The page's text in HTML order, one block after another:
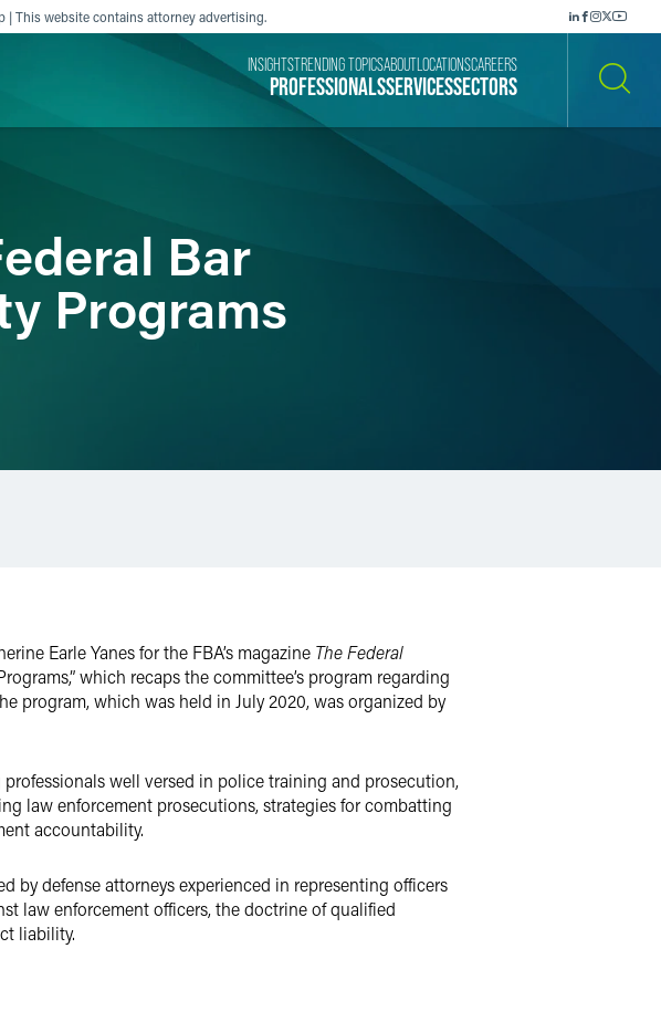
| This website contains attorney advertising.
PROFESSIONALSSERVICESSECTORS
INSIGHTSTRENDING TOPICSABOUT LOCATIONSCAREERS
Bar
Programs
Earle Yanes for the FBA’s magazine The Federal
which recaps the committee’s program regarding
program, which was held in July 2020, was organized by
well versed in police training and prosecution,
law enforcement prosecutions, strategies for combatting
accountability.
by defense attorneys experienced in representing officers
law enforcement officers, the doctrine of qualified
liability.